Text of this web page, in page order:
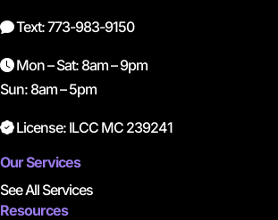
Text: 773-983-9150
Mon – Sat: 8am – 9pm
Sun: 8am – 5pm
License: ILCC MC 239241
Our Services
See All Services
Resources